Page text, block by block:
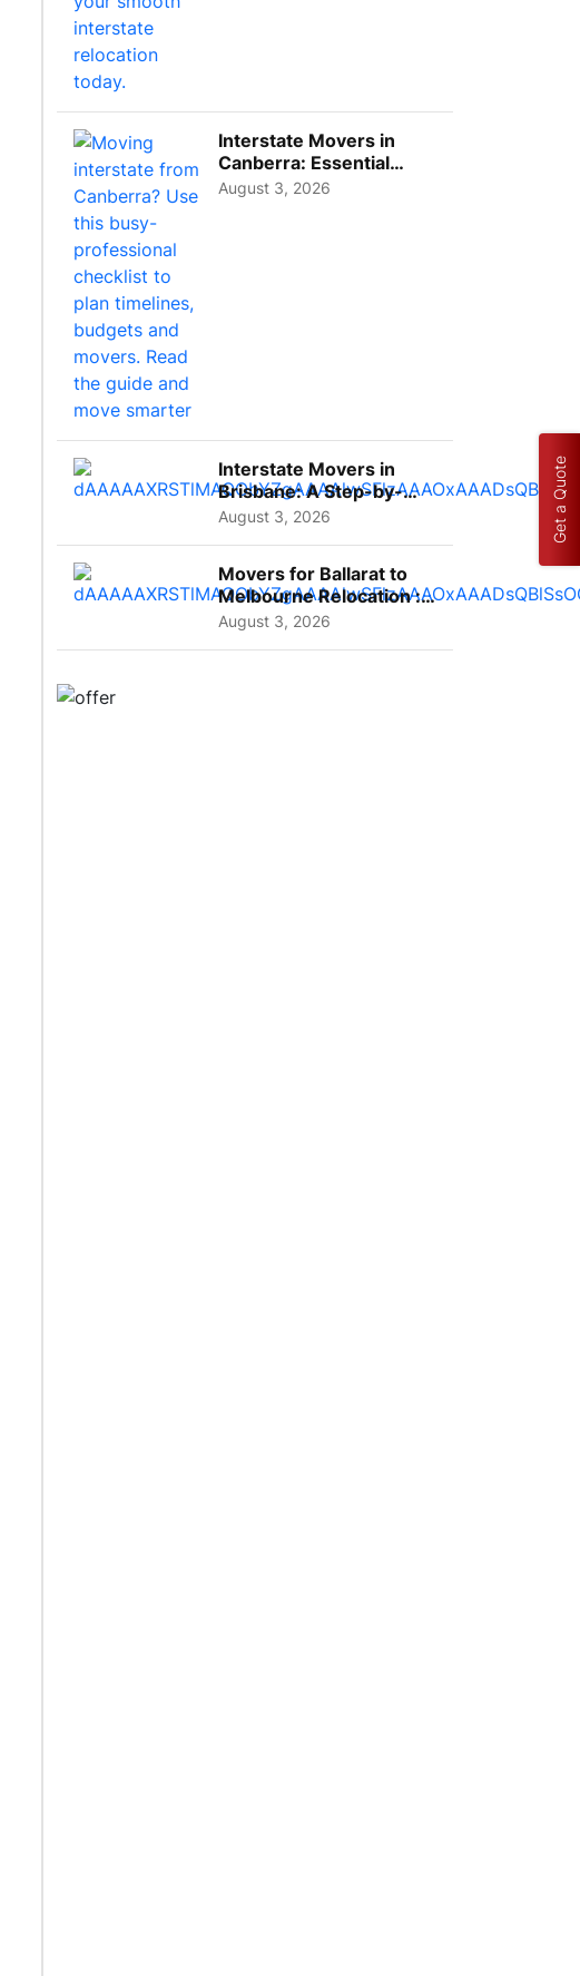
Interstate Movers in
Canberra: Essential
Planning Tips for Busy
August 3, 2026
Interstate Movers in
Brisbane: A Step-by-
Step Guide for Families
August 3, 2026
Movers for Ballarat to
Melbourne Relocation :
A Complete Guide for ...
August 3, 2026
Get a Quote